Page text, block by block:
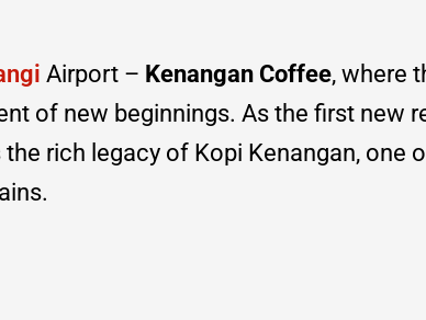
Airport – Kenangan Coffee, where
of new beginnings. As the first new
the rich legacy of Kopi Kenangan, one